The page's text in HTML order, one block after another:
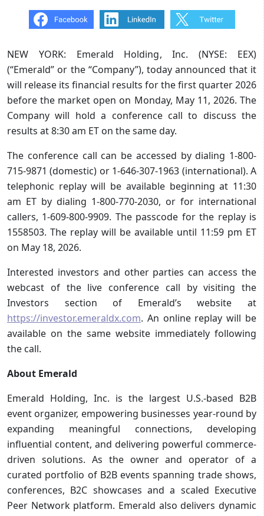
NEW YORK: Emerald Holding, Inc. (NYSE: EEX)
(“Emerald” or the “Company”), today announced that it
will release its financial results for the first quarter 2026
before the market open on Monday, May 11, 2026. The
Company will hold a conference call to discuss the
results at 8:30 am ET on the same day.
The conference call can be accessed by dialing 1-800-
715-9871 (domestic) or 1-646-307-1963 (international). A
telephonic replay will be available beginning at 11:30
am ET by dialing 1-800-770-2030, or for international
callers, 1-609-800-9909. The passcode for the replay is
1558503. The replay will be available until 11:59 pm ET
on May 18, 2026.
Interested investors and other parties can access the
webcast of the live conference call by visiting the
Investors section of Emerald’s website at
https://investor.emeraldx.com. An online replay will be
available on the same website immediately following
the call.
About Emerald
Emerald Holding, Inc. is the largest U.S.-based B2B
event organizer, empowering businesses year-round by
expanding meaningful connections, developing
influential content, and delivering powerful commerce-
driven solutions. As the owner and operator of a
curated portfolio of B2B events spanning trade shows,
conferences, B2C showcases and a scaled Executive
Peer Network platform. Emerald also delivers dynamic